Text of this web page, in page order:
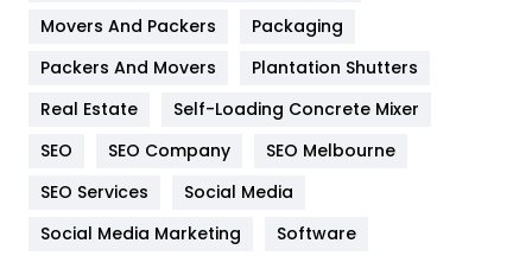
Hotel
Industries
IPhone
Jobs
Movers And Packers
Packaging
Packers And Movers
Plantation Shutters
Real Estate
Self-Loading Concrete Mixer
SEO
SEO Company
SEO Melbourne
SEO Services
Social Media
Social Media Marketing
Software